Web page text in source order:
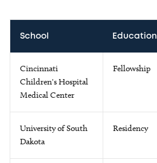
School Education
Cincinnati
Children's Hospital
Medical Center
Fellowship
University of South
Dakota
Residency